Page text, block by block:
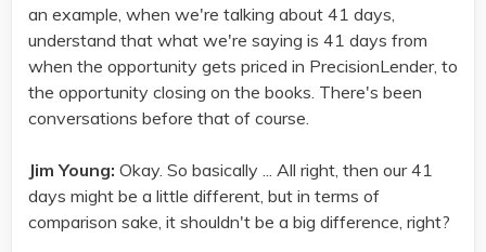
an example, when we're talking about 41 days,
understand that what we're saying is 41 days from
when the opportunity gets priced in PrecisionLender, to
the opportunity closing on the books. There's been
conversations before that of course.
Jim Young: Okay. So basically ... All right, then our 41
days might be a little different, but in terms of
comparison sake, it shouldn't be a big difference, right?